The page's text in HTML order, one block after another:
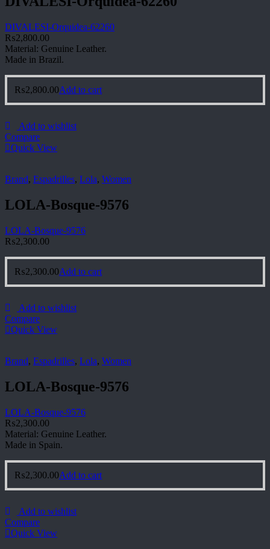
DIVALESI-Orquidea-62260
₨2,800.00
Material: Genuine Leather.
Made in Brazil.
₨2,800.00Add to cart
Add to wishlist
Compare
Quick View
Brand, Espadrilles, Lola, Women
LOLA-Bosque-9576
LOLA-Bosque-9576
₨2,300.00
₨2,300.00Add to cart
Add to wishlist
Compare
Quick View
Brand, Espadrilles, Lola, Women
LOLA-Bosque-9576
LOLA-Bosque-9576
₨2,300.00
Material: Genuine Leather.
Made in Spain.
₨2,300.00Add to cart
Add to wishlist
Compare
Quick View